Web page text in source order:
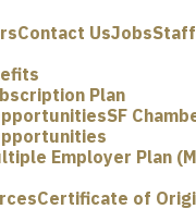
Contact UsJobsStaff
Plan
SF
Employer Plan
Certificate of